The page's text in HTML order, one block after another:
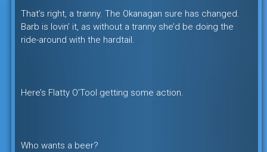
That’s right, a tranny. The Okanagan sure has changed.
Barb is lovin’ it, as without a tranny she’d be doing the
ride-around with the hardtail.
Here’s Flatty O’Tool getting some action.
Who wants a beer?